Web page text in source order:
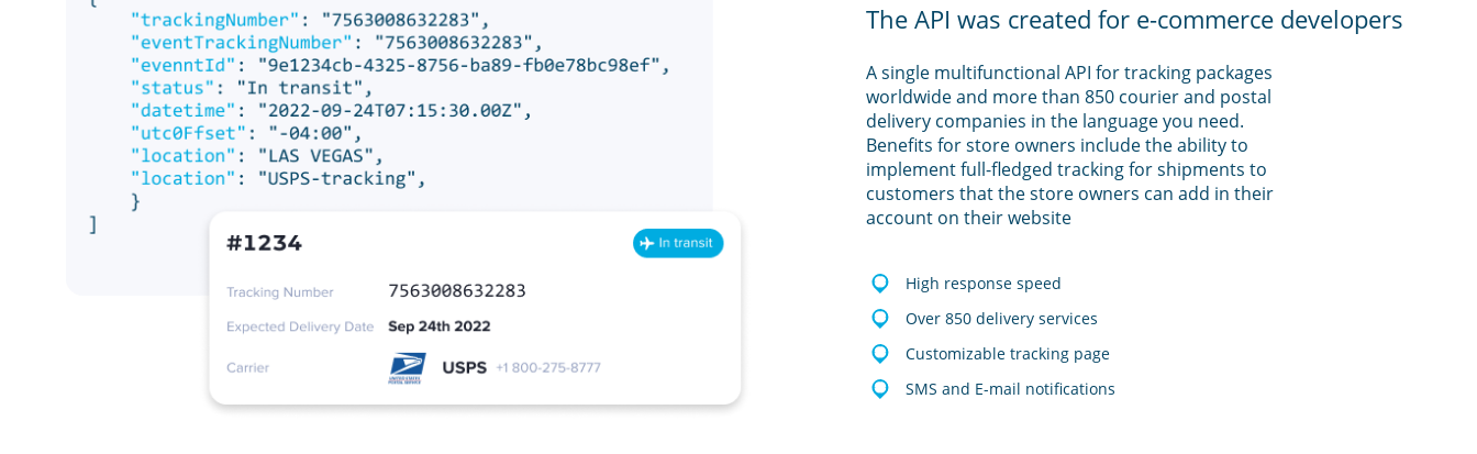
The API was created for e-commerce developers
A single multifunctional API for tracking packages
worldwide and more than 850 courier and postal
delivery companies in the language you need.
Benefits for store owners include the ability to
implement full-fledged tracking for shipments to
customers that the store owners can add in their
account on their website
High response speed
Over 850 delivery services
Customizable tracking page
SMS and E-mail notifications